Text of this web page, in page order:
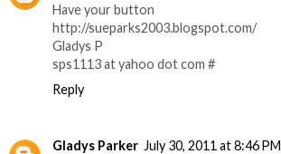
Have your button
http://sueparks2003.blogspot.com/
Gladys P
sps1113 at yahoo dot com #
Reply
Gladys Parker July 30, 2011 at 8:46 PM